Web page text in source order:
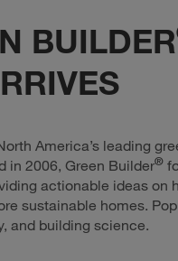
BUILDER
America’s leading
in 2006, Green Builder®
actionable ideas on
sustainable homes.
and building science.